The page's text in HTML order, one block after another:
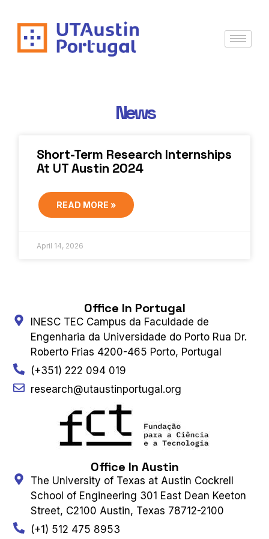
News
Short-Term Research Internships
At UT Austin 2024
READ MORE »
April 14, 2026
Office In Portugal
INESC TEC Campus da Faculdade de
Engenharia da Universidade do Porto Rua Dr.
Roberto Frias 4200-465 Porto, Portugal
(+351) 222 094 019
research@utaustinportugal.org
Office In Austin
The University of Texas at Austin Cockrell
School of Engineering 301 East Dean Keeton
Street, C2100 Austin, Texas 78712-2100
(+1) 512 475 8953